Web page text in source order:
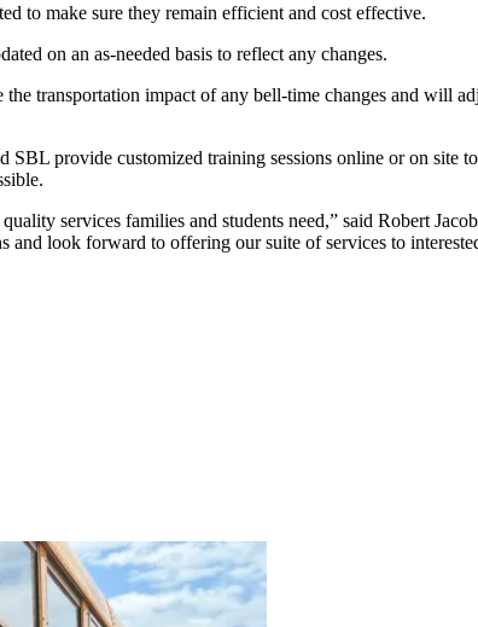
to make sure they remain efficient and cost effective.
on an as-needed basis to reflect any changes.
transportation impact of any bell-time changes and will
provide customized training sessions online or on site
services families and students need,” said Robert
look forward to offering our suite of services to